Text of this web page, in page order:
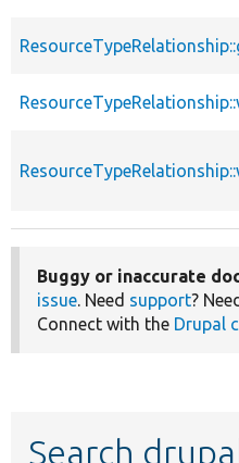
Buggy or inaccurate
issue . Need support?
Connect with the Drupal
Search